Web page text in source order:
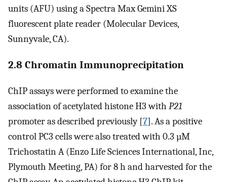
units (AFU) using a Spectra Max Gemini XS
fluorescent plate reader (Molecular Devices,
Sunnyvale, CA).
2.8 Chromatin Immunoprecipitation
ChIP assays were performed to examine the
association of acetylated histone H3 with P21
promoter as described previously [7]. As a positive
control PC3 cells were also treated with 0.3 µM
Trichostatin A (Enzo Life Sciences International, Inc,
Plymouth Meeting, PA) for 8 h and harvested for the